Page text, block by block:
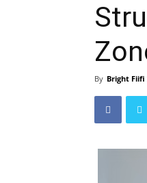
By Bright Fiifi